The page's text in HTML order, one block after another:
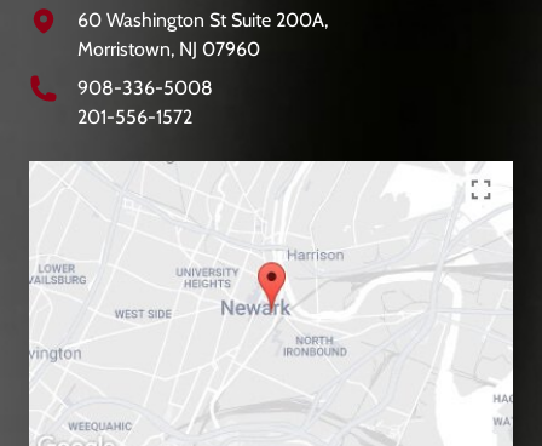
60 Washington St Suite 200A,
Morristown, NJ 07960
908-336-5008
201-556-1572